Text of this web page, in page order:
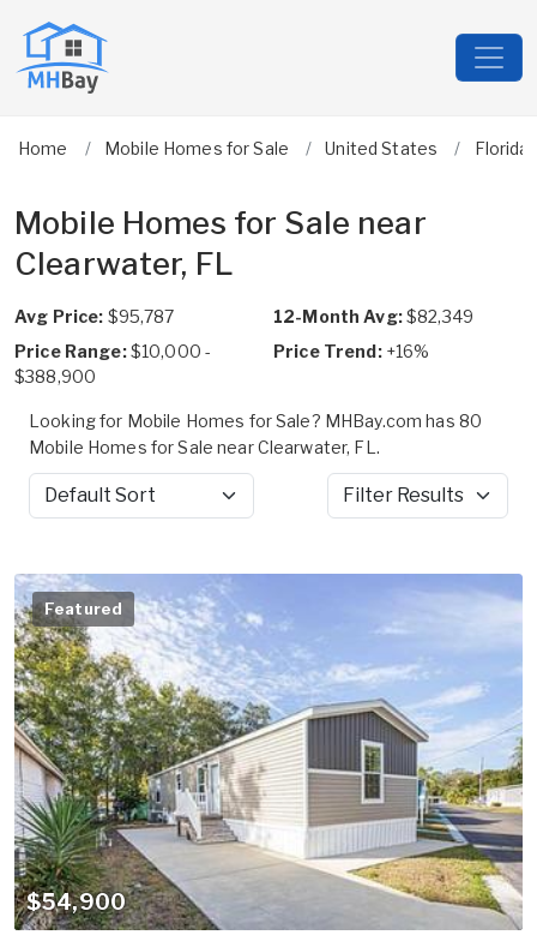
Home Mobile Homes for Sale United States Florida
Mobile Homes for Sale near
Clearwater, FL
Avg Price: $95,787 12-Month Avg:$82,349
Price Range:$10,000 -
$388,900
Price Trend: +16%
Looking for Mobile Homes for Sale? MHBay.com has 80
Mobile Homes for Sale near Clearwater, FL.
Sort by Filter Results
Featured
$54,900